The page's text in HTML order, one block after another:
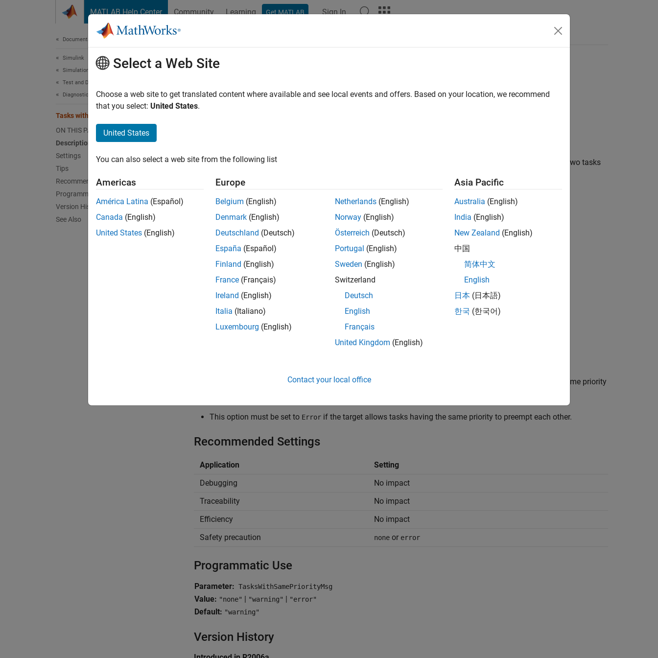
MATLAB Help Center Community Learning Get MATLAB Sign In
Documentation Home
Simulink
Simulation
Test and Debug Simulations
Diagnostics
Tasks with equal priority
ON THIS PAGE
Description
Settings
Tips
Recommended Settings
Programmatic Use
Version History
See Also
Tasks with equal priority
Diagnostic action to take when tasks with equal priority can preempt each other
The Tasks with equal priority parameter specifies the diagnostic action to take if Simulink
software detects two tasks
Category:Diagnostics
Settings
warning (default) | none | error
Simulink software takes no action.
Simulink software displays a warning.
Simulink software terminates the simulation and displays an error message.
This condition can occur when one asynchronous task of the target represented by this model has the same priority
This option must be set to Error if the target allows tasks having the same priority to preempt each other.
Recommended Settings
Application
Setting
Debugging
No impact
Traceability
No impact
Efficiency
No impact
Safety precaution
none or error
Programmatic Use
Parameter: TasksWithSamePriorityMsg
Value: "none" | "warning" | "error"
Default: "warning"
Version History
Select a Web Site
Choose a web site to get translated content where available and see local events and offers. Based on your location, we recommend
that you select: United States.
United States
You can also select a web site from the following list
Americas
América Latina (Español)
Canada (English)
United States (English)
Europe
Belgium (English)
Denmark (English)
Deutschland (Deutsch)
España (Español)
Finland (English)
France (Français)
Ireland (English)
Italia (Italiano)
Luxembourg (English)
Netherlands (English)
Norway (English)
Österreich (Deutsch)
Portugal (English)
Sweden (English)
Switzerland
Deutsch
English
Français
United Kingdom (English)
Asia Pacific
Australia (English)
India (English)
New Zealand (English)
中国
简体中文
English
日本 (日本語)
한국 (한국어)
Contact your local office